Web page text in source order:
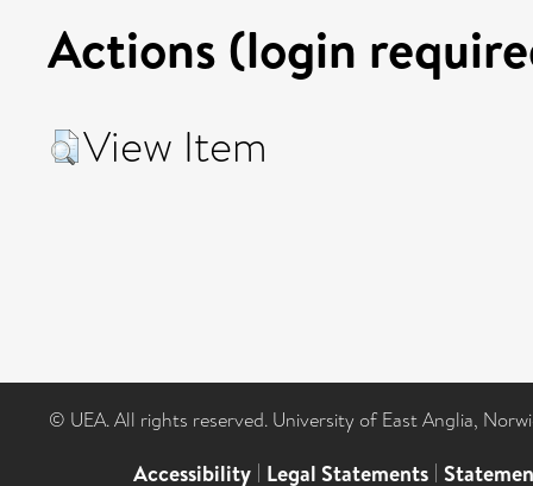
Actions (login
View Item
© UEA. All rights reserved. University of East Anglia,
Accessibility | Legal Statements |